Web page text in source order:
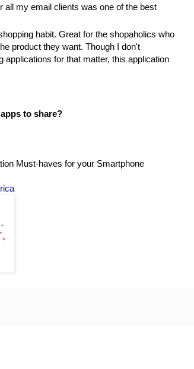
all my email clients was one of the best
habit. Great for the shopaholics who
product they want. Though I don't
applications for that matter, this application
to share?
Must-haves for your Smartphone